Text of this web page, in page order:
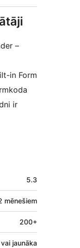
–
in Form
ir
5.3
mēnešiem
200+
jaunāka